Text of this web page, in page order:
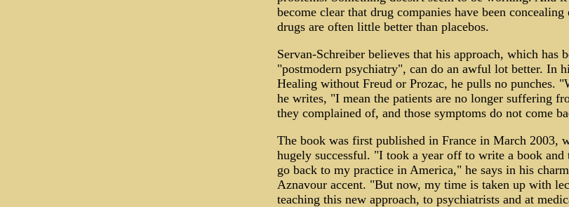
become clear that drug companies have been concealing
drugs are often little better than placebos.
Servan-Schreiber believes that his approach, which has
"postmodern psychiatry", can do an awful lot better. In
Healing without Freud or Prozac, he pulls no punches.
he writes, "I mean the patients are no longer suffering
they complained of, and those symptoms do not come
The book was first published in France in March 2003,
hugely successful. "I took a year off to write a book and
go back to my practice in America," he says in his
Aznavour accent. "But now, my time is taken up with
teaching this new approach, to psychiatrists and at